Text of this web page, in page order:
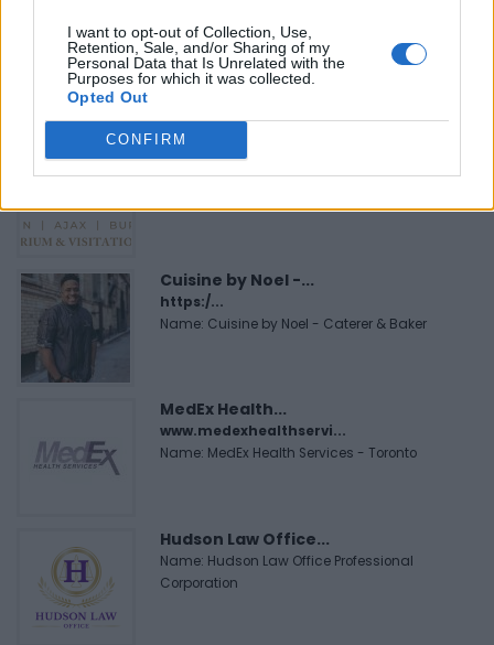
I want to opt-out of Collection, Use,
Retention, Sale, and/or Sharing of my
Personal Data that Is Unrelated with the
Purposes for which it was collected.
Opted Out
CONFIRM
https:/...
Name: FitnanceIQ
Justin Carmichael -...
https:/...
Cuisine by Noel -...
https:/...
Name: Cuisine by Noel - Caterer & Baker
MedEx Health...
www.medexhealthservi...
Name: MedEx Health Services - Toronto
Hudson Law Office...
Name: Hudson Law Office Professional
Corporation